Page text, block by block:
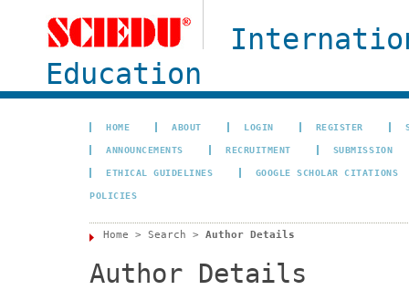
Education
HOME ABOUT LOGIN REGISTER
ANNOUNCEMENTS RECRUITMENT SUBMISSION
ETHICAL GUIDELINES GOOGLE SCHOLAR CITATIONS
POLICIES
Home > Search > Author Details
Author Details